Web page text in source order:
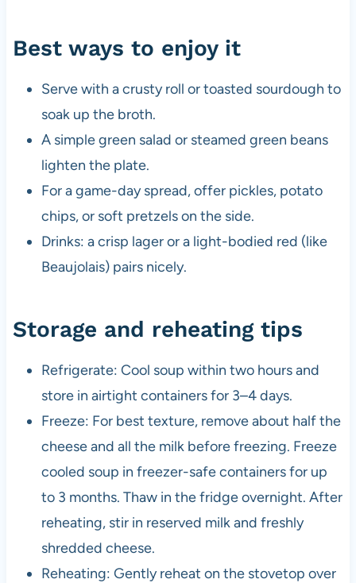
Best ways to enjoy it
Serve with a crusty roll or toasted sourdough to
soak up the broth.
A simple green salad or steamed green beans
lighten the plate.
For a game-day spread, offer pickles, potato
chips, or soft pretzels on the side.
Drinks: a crisp lager or a light-bodied red (like
Beaujolais) pairs nicely.
Storage and reheating tips
Refrigerate: Cool soup within two hours and
store in airtight containers for 3–4 days.
Freeze: For best texture, remove about half the
cheese and all the milk before freezing. Freeze
cooled soup in freezer-safe containers for up
to 3 months. Thaw in the fridge overnight. After
reheating, stir in reserved milk and freshly
shredded cheese.
Reheating: Gently reheat on the stovetop over